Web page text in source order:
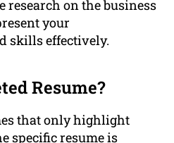
research on the business
your
skills effectively.
Resume?
that only highlight
specific resume is